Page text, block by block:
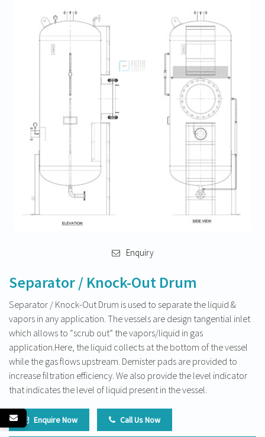
Enquiry
Separator / Knock-Out Drum
Separator / Knock-Out Drum is used to separate the liquid &
vapors in any application. The vessels are design tangential inlet
which allows to “scrub out” the vapors/liquid in gas
application.Here, the liquid collects at the bottom of the vessel
while the gas flows upstream. Demister pads are provided to
increase filtration efficiency. We also provide the level indicator
that indicates the level of liquid present in the vessel.
Enquire Now Call Us Now